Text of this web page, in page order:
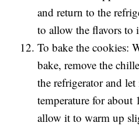
and return to the
to allow the flavors to
To bake the cookies:
bake, remove the
the refrigerator and
temperature for about
allow it to warm up